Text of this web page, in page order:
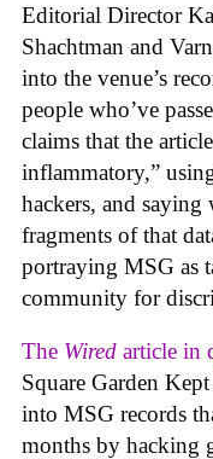
Editorial Director
Shachtman and
into the venue’s
people who’ve
claims that the
inflammatory,”
hackers, and saying
fragments of that
portraying MSG as
community for
The Wired article in
Square Garden
into MSG records
months by